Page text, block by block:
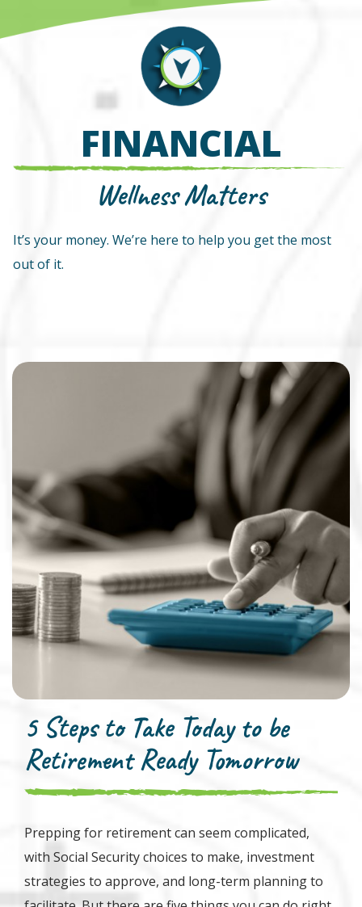
FINANCIAL
Wellness Matters
It’s your money. We’re here to help you get the most
out of it.
5 Steps to Take Today to be
Retirement Ready Tomorrow
Prepping for retirement can seem complicated,
with Social Security choices to make, investment
strategies to approve, and long-term planning to